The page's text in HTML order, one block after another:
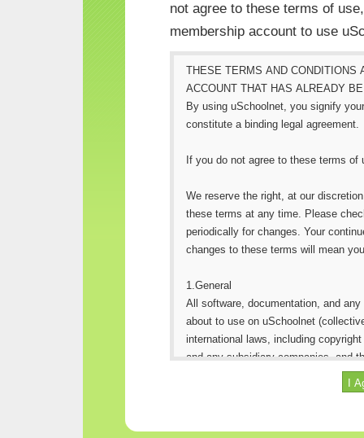
not agree to these terms of
membership account to use